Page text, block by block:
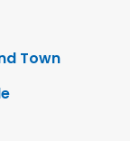
Town